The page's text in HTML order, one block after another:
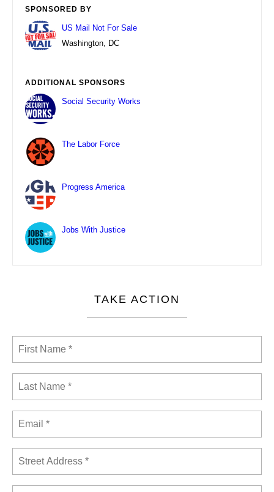
SPONSORED BY
US Mail Not For Sale
Washington, DC
ADDITIONAL SPONSORS
Social Security Works
The Labor Force
Progress America
Jobs With Justice
TAKE ACTION